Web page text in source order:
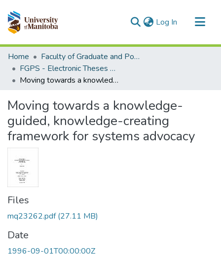
Log In (current)
Communities & Collections
All of MSpace
Statistics
Home
Faculty of Graduate and Postdoctoral Studies (Electronic Theses and Practica)
FGPS - Electronic Theses and Practica
Moving towards a knowledge-guided, knowledge-creating framework for systems advocacy
Moving towards a knowledge-
guided, knowledge-creating
framework for systems advocacy
Files
mq23262.pdf(27.11 MB)
Date
1996-09-01T00:00:00Z